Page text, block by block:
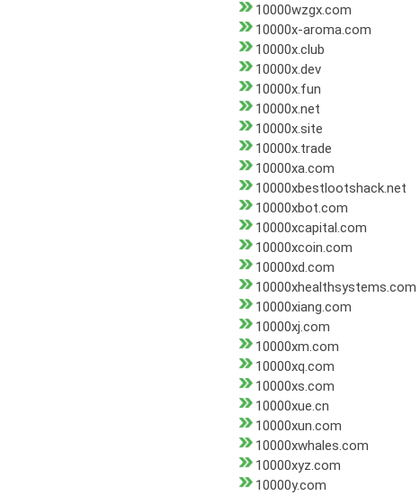
10000wzgx.com
10000x-aroma.com
10000x.club
10000x.dev
10000x.fun
10000x.net
10000x.site
10000x.trade
10000xa.com
10000xbestlootshack.net
10000xbot.com
10000xcapital.com
10000xcoin.com
10000xd.com
10000xhealthsystems.com
10000xiang.com
10000xj.com
10000xm.com
10000xq.com
10000xs.com
10000xue.cn
10000xun.com
10000xwhales.com
10000xyz.com
10000y.com